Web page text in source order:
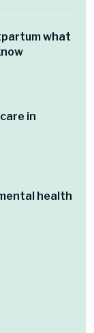
what
in
health